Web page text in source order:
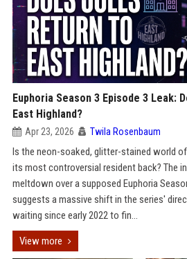
Euphoria Season 3 Episode 3 Leak:
East Highland?
Apr 23, 2026 Twila Rosenbaum
Is the neon-soaked, glitter-stained world
its most controversial resident back? The
meltdown over a supposed Euphoria
suggests a massive shift in the series'
waiting since early 2022 to fin...
View more